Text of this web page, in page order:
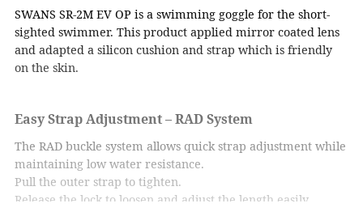
SWANS SR-2M EV OP is a swimming goggle for the short-
sighted swimmer. This product applied mirror coated lens
and adapted a silicon cushion and strap which is friendly
on the skin.
Easy Strap Adjustment – RAD System
The RAD buckle system allows quick strap adjustment while
maintaining low water resistance.
Pull the outer strap to tighten.
Release the lock to loosen and adjust the length easily.